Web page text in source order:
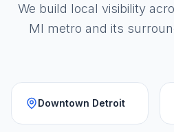
We build local visibility
MI metro and its
Downtown Detroit